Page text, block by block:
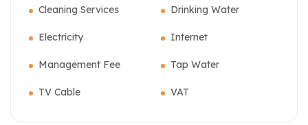
Cleaning Services Drinking Water
Electricity Internet
Management Fee Tap Water
TV Cable VAT